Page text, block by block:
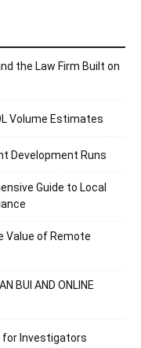
the Law Firm Built on
Volume Estimates
Development Runs
Guide to Local
Value of Remote
BUI AND ONLINE
for Investigators